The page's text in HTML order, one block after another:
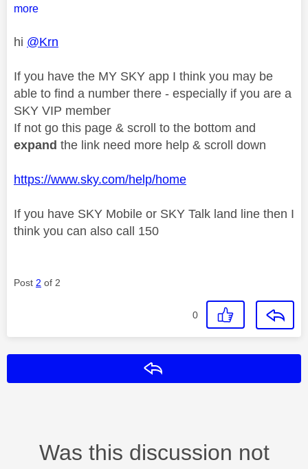
more
hi @Krn
If you have the MY SKY app I think you may be
able to find a number there - especially if you are a
SKY VIP member
If not go this page & scroll to the bottom and
expand the link need more help & scroll down
https://www.sky.com/help/home
If you have SKY Mobile or SKY Talk land line then I
think you can also call 150
Post 2 of 2
0
Was this discussion not